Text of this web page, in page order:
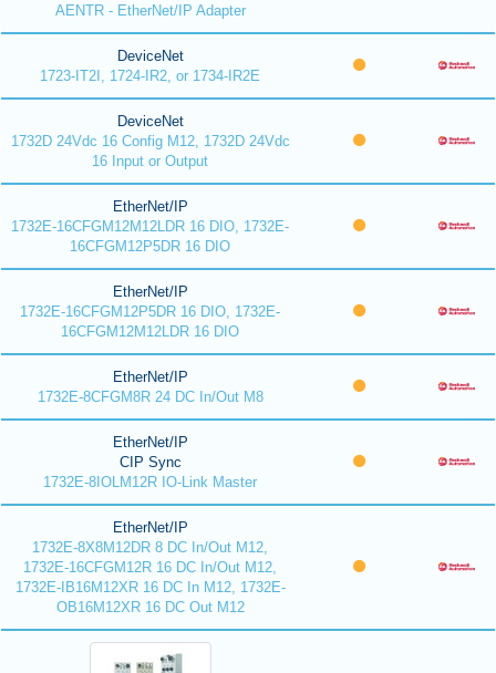
AENTR - EtherNet/IP Adapter
DeviceNet
1723-IT2I, 1724-IR2, or 1734-IR2E
DeviceNet
1732D 24Vdc 16 Config M12, 1732D 24Vdc
16 Input or Output
EtherNet/IP
1732E-16CFGM12M12LDR 16 DIO, 1732E-
16CFGM12P5DR 16 DIO
EtherNet/IP
1732E-16CFGM12P5DR 16 DIO, 1732E-
16CFGM12M12LDR 16 DIO
EtherNet/IP
1732E-8CFGM8R 24 DC In/Out M8
EtherNet/IP
CIP Sync
1732E-8IOLM12R IO-Link Master
EtherNet/IP
1732E-8X8M12DR 8 DC In/Out M12,
1732E-16CFGM12R 16 DC In/Out M12,
1732E-IB16M12XR 16 DC In M12, 1732E-
OB16M12XR 16 DC Out M12